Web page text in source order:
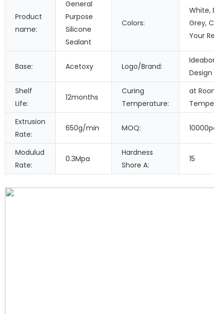
Product
name:
General
Purpose
Silicone
Sealant
Colors:
White,
Grey,
Your
Base: Acetoxy Logo/Brand:
Design
Shelf
Life:
12months
Curing
Temperature:
at Room
Extrusion
Rate:
650g/min MOQ:
Modulud
Rate:
0.3Mpa
Hardness
Shore A:
15